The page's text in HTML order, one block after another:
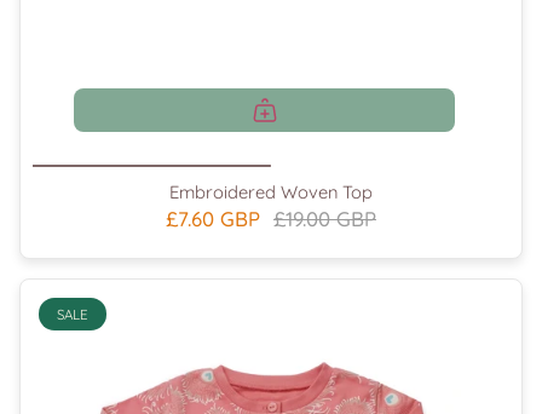
Embroidered Woven Top
£7.60 GBP £19.00 GBP
SALE